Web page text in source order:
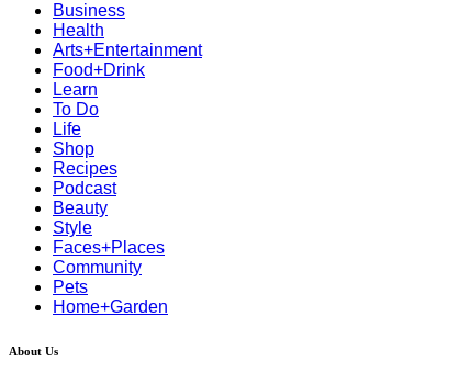
Business
Health
Arts+Entertainment
Food+Drink
Learn
To Do
Life
Shop
Recipes
Podcast
Beauty
Style
Faces+Places
Community
Pets
Home+Garden
About Us